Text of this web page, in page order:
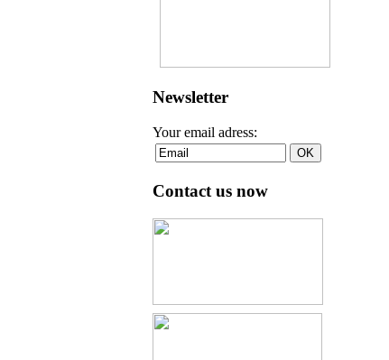
Newsletter
Your email adress:
Contact us now